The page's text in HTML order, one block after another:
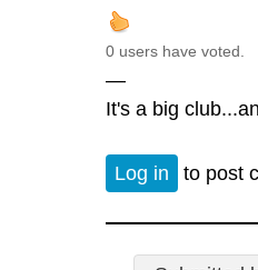
0 users have voted.
—
It's a big
Log in to post